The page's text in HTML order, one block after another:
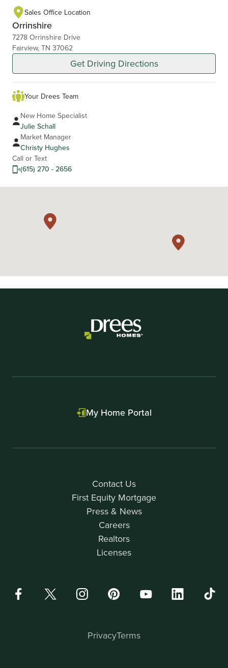
Sales Office Location
Orrinshire
7278 Orrinshire Drive
Fairview, TN 37062
Get Driving Directions
Your Drees Team
New Home Specialist
Julie Schall
Market Manager
Christy Hughes
Call or Text
(615) 270 - 2656
Contact Us
First Equity Mortgage
Press & News
Careers
Realtors
Licenses
My Home Portal
PrivacyTerms